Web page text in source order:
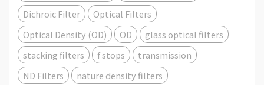
Dichroic Filter
Optical Filters
Optical Density (OD)
OD
glass optical filters
stacking filters
f stops
transmission
ND Filters
nature density filters